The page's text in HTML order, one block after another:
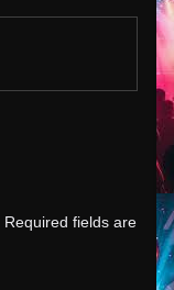
Required fields are